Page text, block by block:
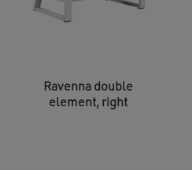
Ravenna double
element, right